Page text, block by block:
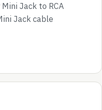
Jack to RCA
Jack cable